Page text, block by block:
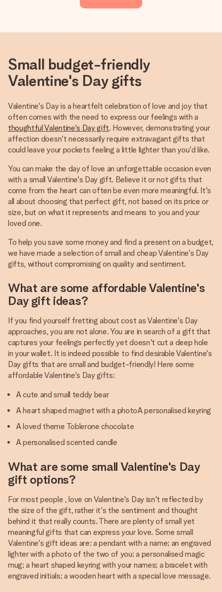
Small budget-friendly
Valentine's Day gifts
Valentine's Day is a heartfelt celebration of love and joy that
often comes with the need to express our feelings with a
thoughtful Valentine's Day gift. However, demonstrating your
affection doesn't necessarily require extravagant gifts that
could leave your pockets feeling a little lighter than you'd like.
You can make the day of love an unforgettable occasion even
with a small Valentine's Day gift. Believe it or not gifts that
come from the heart can often be even more meaningful. It's
all about choosing that perfect gift, not based on its price or
size, but on what it represents and means to you and your
loved one.
To help you save some money and find a present on a budget,
we have made a selection of small and cheap Valentine's Day
gifts, without compromising on quality and sentiment.
What are some affordable Valentine's
Day gift ideas?
If you find yourself fretting about cost as Valentine's Day
approaches, you are not alone. You are in search of a gift that
captures your feelings perfectly yet doesn't cut a deep hole
in your wallet. It is indeed possible to find desirable Valentine's
Day gifts that are small and budget-friendly! Here some
affordable Valentine's Day gifts:
A cute and small teddy bear
A heart shaped magnet with a photoA personalised keyring
A loved theme Toblerone chocolate
A personalised scented candle
What are some small Valentine's Day
gift options?
For most people , love on Valentine's Day isn't reflected by
the size of the gift, rather it's the sentiment and thought
behind it that really counts. There are plenty of small yet
meaningful gifts that can express your love. Some small
Valentine's gift ideas are: a pendant with a name; an engraved
lighter with a photo of the two of you; a personalised magic
mug; a heart shaped keyring with your names; a bracelet with
engraved initials; a wooden heart with a special love message.